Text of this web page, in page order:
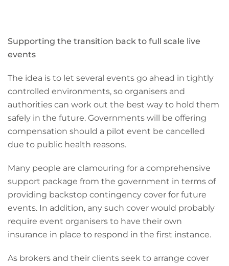
Supporting the transition back to full scale live
events
The idea is to let several events go ahead in tightly
controlled environments, so organisers and
authorities can work out the best way to hold them
safely in the future. Governments will be offering
compensation should a pilot event be cancelled
due to public health reasons.
Many people are clamouring for a comprehensive
support package from the government in terms of
providing backstop contingency cover for future
events. In addition, any such cover would probably
require event organisers to have their own
insurance in place to respond in the first instance.
As brokers and their clients seek to arrange cover